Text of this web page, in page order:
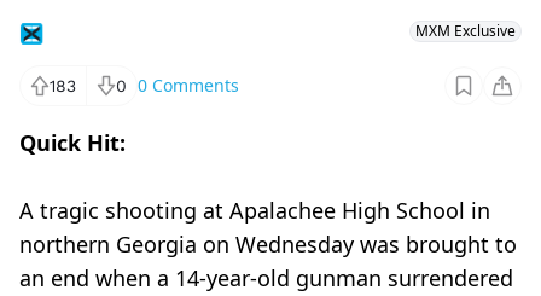
MXM Exclusive
183 0 0 Comments
Quick Hit:
A tragic shooting at Apalachee High School in
northern Georgia on Wednesday was brought to
an end when a 14-year-old gunman surrendered